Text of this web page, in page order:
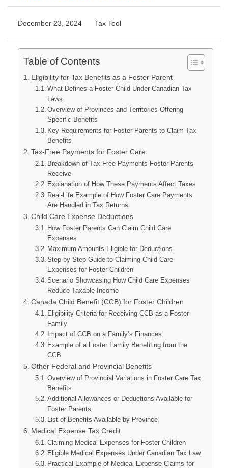
December 23, 2024 Tax Tool
Table of Contents
Eligibility for Tax Benefits as a Foster Parent
What Defines a Foster Child Under Canadian Tax
Laws
Overview of Provinces and Territories Offering
Specific Benefits
Key Requirements for Foster Parents to Claim Tax
Benefits
Tax-Free Payments for Foster Care
Breakdown of Tax-Free Payments Foster Parents
Receive
Explanation of How These Payments Affect Taxes
Real-Life Example of How Foster Care Payments
Are Handled in Tax Returns
Child Care Expense Deductions
How Foster Parents Can Claim Child Care
Expenses
Maximum Amounts Eligible for Deductions
Step-by-Step Guide to Claiming Child Care
Expenses for Foster Children
Scenario Showcasing How Child Care Expenses
Reduce Taxable Income
Canada Child Benefit (CCB) for Foster Children
Eligibility Criteria for Receiving CCB as a Foster
Family
Impact of CCB on a Family’s Finances
Example of a Foster Family Benefiting from the
CCB
Other Federal and Provincial Benefits
Overview of Provincial Variations in Foster Care Tax
Benefits
Additional Allowances or Deductions Available for
Foster Parents
List of Benefits Available by Province
Medical Expense Tax Credit
Claiming Medical Expenses for Foster Children
Eligible Medical Expenses Under Canadian Tax Law
Practical Example of Medical Expense Claims for